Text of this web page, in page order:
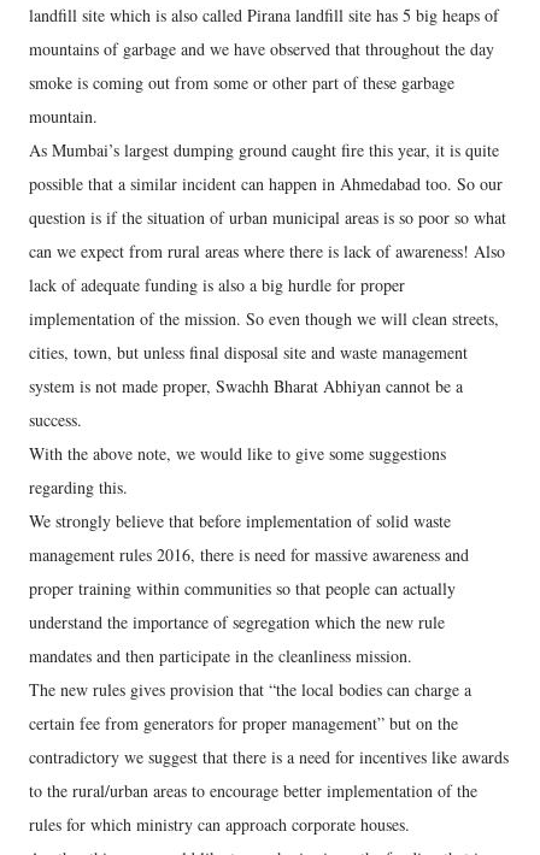
landfill site which is also called Pirana landfill site has 5 big heaps of
mountains of garbage and we have observed that throughout the day
smoke is coming out from some or other part of these garbage
mountain.
As Mumbai’s largest dumping ground caught fire this year, it is quite
possible that a similar incident can happen in Ahmedabad too. So our
question is if the situation of urban municipal areas is so poor so what
can we expect from rural areas where there is lack of awareness! Also
lack of adequate funding is also a big hurdle for proper
implementation of the mission. So even though we will clean streets,
cities, town, but unless final disposal site and waste management
system is not made proper, Swachh Bharat Abhiyan cannot be a
success.
With the above note, we would like to give some suggestions
regarding this.
We strongly believe that before implementation of solid waste
management rules 2016, there is need for massive awareness and
proper training within communities so that people can actually
understand the importance of segregation which the new rule
mandates and then participate in the cleanliness mission.
The new rules gives provision that “the local bodies can charge a
certain fee from generators for proper management” but on the
contradictory we suggest that there is a need for incentives like awards
to the rural/urban areas to encourage better implementation of the
rules for which ministry can approach corporate houses.